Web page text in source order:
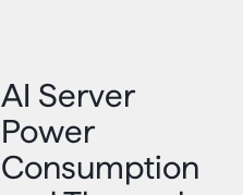
AI Server
Power
Consumption